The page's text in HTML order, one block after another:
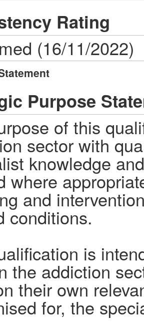
Rating
(16/11/2022)
Purpose
of this
sector with
knowledge
where
and
conditions.
is
the addiction
their own
for, the